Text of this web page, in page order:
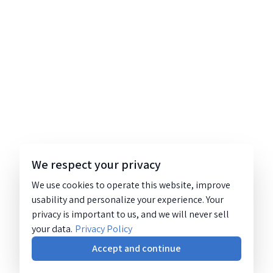
We respect your privacy
We use cookies to operate this website, improve
usability and personalize your experience. Your
privacy is important to us, and we will never sell
your data. Privacy Policy
Accept and continue